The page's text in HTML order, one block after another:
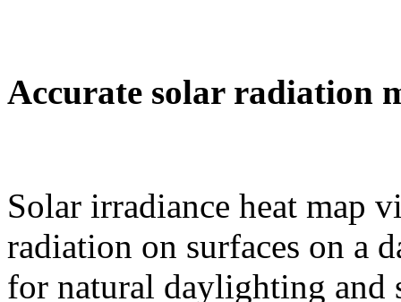
Accurate solar radiation
Solar irradiance heat map
radiation on surfaces on a
for natural daylighting and